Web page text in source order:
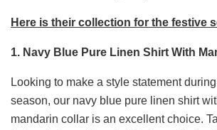
Here is their collection for the festive
1. Navy Blue Pure Linen Shirt With
Looking to make a style statement
season, our navy blue pure linen shirt
mandarin collar is an excellent choice.